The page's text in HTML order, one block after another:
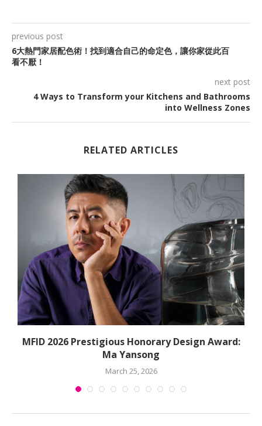
previous post
6大熱門家居配色術！找到適合自己的命定色，讓你家從此百
看不厭！
next post
4 Ways to Transform your Kitchens and Bathrooms
into Wellness Zones
RELATED ARTICLES
MFID 2026 Prestigious Honorary Design Award:
Ma Yansong
March 25, 2026